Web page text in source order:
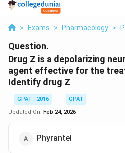
> Exams > Pharmacology >
Question.
Drug Z is a depolarizing
agent effective for the
Identify drug Z
GPAT - 2016
GPAT
Updated On: Feb 24, 2026
Phyrantel